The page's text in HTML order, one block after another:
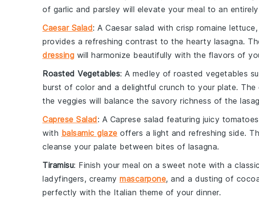
of garlic and parsley will elevate your meal to an
Caesar Salad: A Caesar salad with crisp romaine lettuce
provides a refreshing contrast to the hearty lasagna.
dressing will harmonize beautifully with the flavors of
Roasted Vegetables: A medley of roasted vegetables
burst of color and a delightful crunch to your plate.
the veggies will balance the savory richness of the
Caprese Salad: A Caprese salad featuring juicy tomatoes
with balsamic glaze offers a light and refreshing side.
cleanse your palate between bites of lasagna.
Tiramisu: Finish your meal on a sweet note with a classic
ladyfingers, creamy mascarpone, and a dusting of
perfectly with the Italian theme of your dinner.